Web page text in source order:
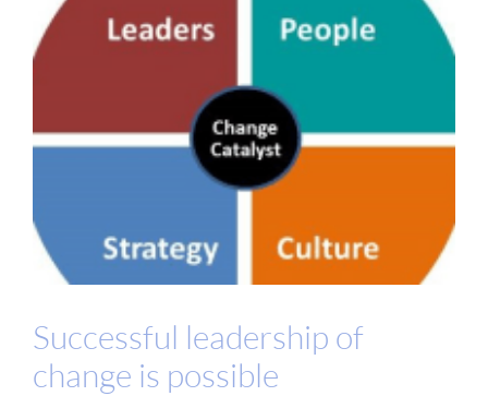
Successful leadership of
change is possible